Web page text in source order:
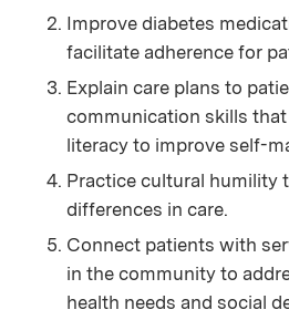
Improve diabetes
facilitate adherence for
Explain care plans to
communication skills
literacy to improve self-
Practice cultural humility
differences in care.
Connect patients with
in the community to
health needs and social